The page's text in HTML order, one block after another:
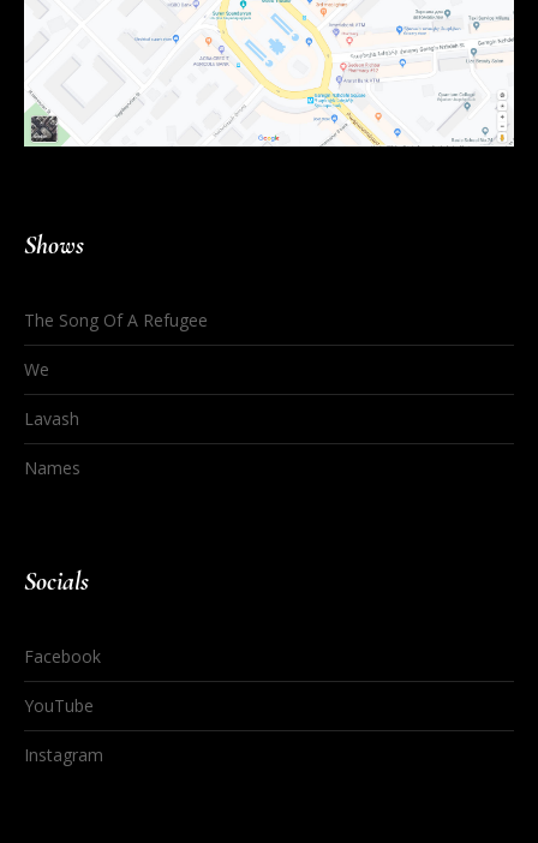
Shows
The Song Of A Refugee
We
Lavash
Names
Socials
Facebook
YouTube
Instagram